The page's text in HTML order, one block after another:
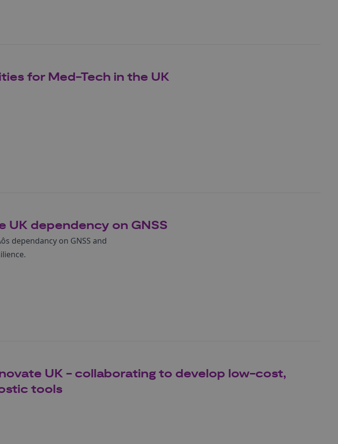
for Med-Tech in the UK
UK dependency on GNSS
dependancy on GNSS and
UK - collaborating to develop low-cost,
tools